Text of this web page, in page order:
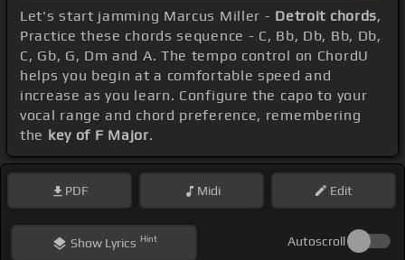
Let's start jamming Marcus Miller - Detroit chords,
Practice these chords sequence - C, Bb, Db, Bb, Db,
C, Gb, G, Dm and A. The tempo control on ChordU
helps you begin at a comfortable speed and
increase as you learn. Configure the capo to your
vocal range and chord preference, remembering
the key of F Major.
PDF Midi Edit
ShowLyrics Hint Autoscroll